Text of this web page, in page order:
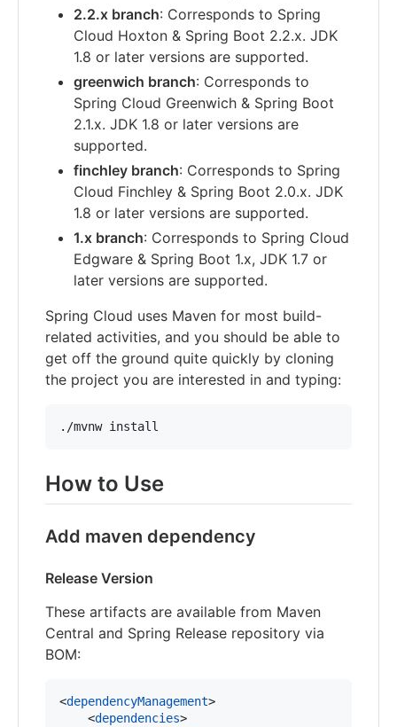
2.2.x branch: Corresponds to Spring
Cloud Hoxton & Spring Boot 2.2.x. JDK
1.8 or later versions are supported.
greenwich branch: Corresponds to
Spring Cloud Greenwich & Spring Boot
2.1.x. JDK 1.8 or later versions are
supported.
finchley branch: Corresponds to Spring
Cloud Finchley & Spring Boot 2.0.x. JDK
1.8 or later versions are supported.
1.x branch: Corresponds to Spring Cloud
Edgware & Spring Boot 1.x, JDK 1.7 or
later versions are supported.
Spring Cloud uses Maven for most build-
related activities, and you should be able to
get off the ground quite quickly by cloning
the project you are interested in and typing:
./mvnw install
How to Use
Add maven dependency
Release Version
These artifacts are available from Maven
Central and Spring Release repository via
BOM:
<dependencyManagement>
    <
dependencies>